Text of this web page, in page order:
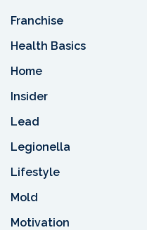
Franchise
Health Basics
Home
Insider
Lead
Legionella
Lifestyle
Mold
Motivation